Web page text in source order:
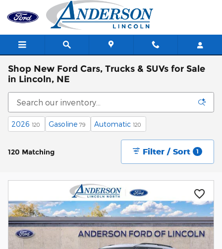
Skip to main content
Shop New Ford Cars, Trucks & SUVs for Sale
in Lincoln, NE
2026 120 Gasoline 79 Automatic 120
120 Matching Filter / Sort 1